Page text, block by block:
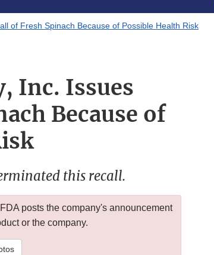
of Fresh Spinach Because of Possible Health Risk
Inc. Issues
Because of
this recall.
posts the company's announcement
or the company.